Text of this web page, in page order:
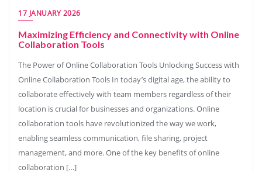
17 JANUARY 2026
Maximizing Efficiency and Connectivity with Online
Collaboration Tools
The Power of Online Collaboration Tools Unlocking Success with
Online Collaboration Tools In today’s digital age, the ability to
collaborate effectively with team members regardless of their
location is crucial for businesses and organizations. Online
collaboration tools have revolutionized the way we work,
enabling seamless communication, file sharing, project
management, and more. One of the key benefits of online
collaboration […]